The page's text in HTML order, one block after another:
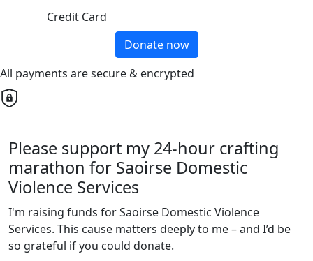
Credit Card
Donate now
All payments are secure & encrypted
Please support my 24-hour crafting
marathon for Saoirse Domestic
Violence Services
I'm raising funds for Saoirse Domestic Violence
Services. This cause matters deeply to me – and I’d be
so grateful if you could donate.